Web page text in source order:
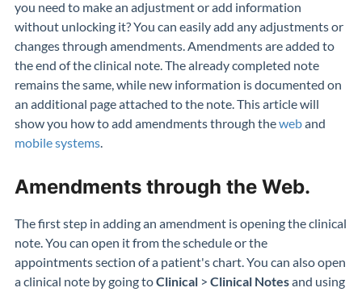
you need to make an adjustment or add information
without unlocking it? You can easily add any adjustments or
changes through amendments. Amendments are added to
the end of the clinical note. The already completed note
remains the same, while new information is documented on
an additional page attached to the note. This article will
show you how to add amendments through theweband
mobile systems.
Amendments through the Web.
The first step in adding an amendment is opening the clinical
note. You can open it from the schedule or the
appointments section of a patient's chart. You can also open
a clinical note by going toClinical > Clinical Notesand using